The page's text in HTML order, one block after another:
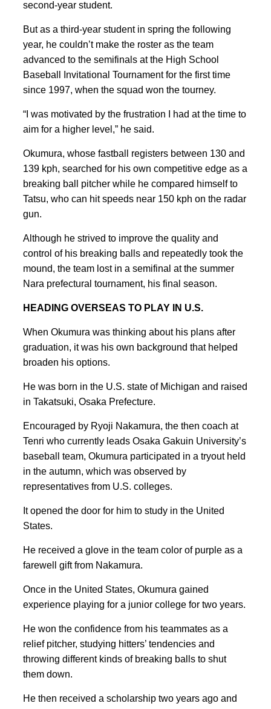
second-year student.
But as a third-year student in spring the following
year, he couldn’t make the roster as the team
advanced to the semifinals at the High School
Baseball Invitational Tournament for the first time
since 1997, when the squad won the tourney.
“I was motivated by the frustration I had at the time to
aim for a higher level,” he said.
Okumura, whose fastball registers between 130 and
139 kph, searched for his own competitive edge as a
breaking ball pitcher while he compared himself to
Tatsu, who can hit speeds near 150 kph on the radar
gun.
Although he strived to improve the quality and
control of his breaking balls and repeatedly took the
mound, the team lost in a semifinal at the summer
Nara prefectural tournament, his final season.
HEADING OVERSEAS TO PLAY IN U.S.
When Okumura was thinking about his plans after
graduation, it was his own background that helped
broaden his options.
He was born in the U.S. state of Michigan and raised
in Takatsuki, Osaka Prefecture.
Encouraged by Ryoji Nakamura, the then coach at
Tenri who currently leads Osaka Gakuin University’s
baseball team, Okumura participated in a tryout held
in the autumn, which was observed by
representatives from U.S. colleges.
It opened the door for him to study in the United
States.
He received a glove in the team color of purple as a
farewell gift from Nakamura.
Once in the United States, Okumura gained
experience playing for a junior college for two years.
He won the confidence from his teammates as a
relief pitcher, studying hitters’ tendencies and
throwing different kinds of breaking balls to shut
them down.
He then received a scholarship two years ago and